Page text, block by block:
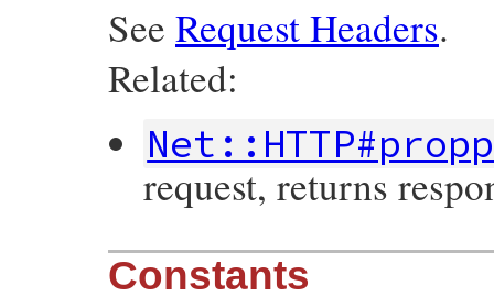
See Request Headers.
Related:
request, returns
Constants